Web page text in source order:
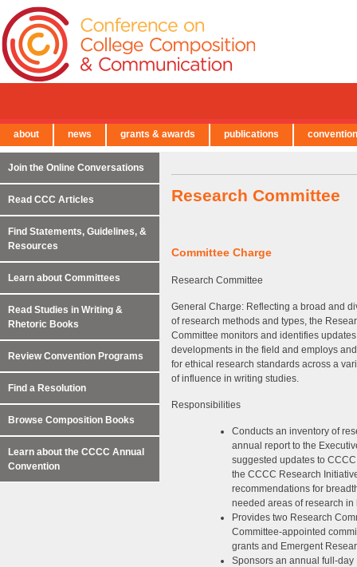
Research Committee
Committee Charge
Research Committee
General Charge: Reflecting a broad and
of research methods and types, the
Committee monitors and identifies
developments in the field and employs
for ethical research standards across a
of influence in writing studies.
Responsibilities
Conducts an inventory of
annual report to the
suggested updates to
the CCCC Research
recommendations for
needed areas of research
Provides two Research
Committee-appointed
grants and Emergent
Sponsors an annual full-
Join the Online Conversations
Read CCC Articles
Find Statements, Guidelines, &
Resources
Learn about Committees
Read Studies in Writing &
Rhetoric Books
Review Convention Programs
Find a Resolution
Browse Composition Books
Learn about the CCCC Annual
Convention
← Back to Main Site
about news grants & awards publications